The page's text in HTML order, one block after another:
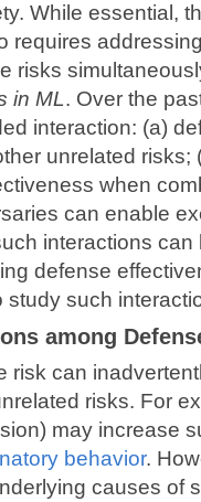
While essential,
requires
risks
in ML. Over the
interaction: (a)
unrelated
when
can enable
interactions
defense
study such
among
risk can
risks. For
may increase
behavior.
causes of